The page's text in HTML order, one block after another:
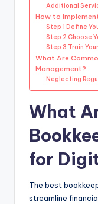
Additional
How to
Step 1 Define
Step 2 Choose
Step 3 Train
What Are
Management?
Neglecting
What
for
The best
streamline